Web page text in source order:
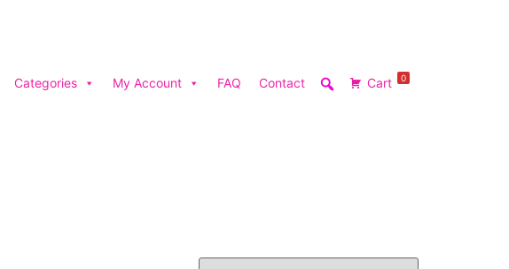
Categories My Account FAQ Contact Cart 0